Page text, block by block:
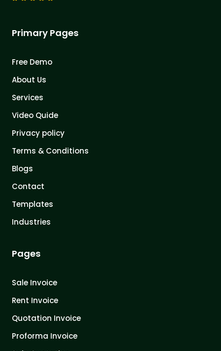
Primary Pages
Free Demo
About Us
Services
Video Quide
Privacy policy
Terms & Conditions
Blogs
Contact
Templates
Industries
Pages
Sale Invoice
Rent Invoice
Quotation Invoice
Proforma Invoice